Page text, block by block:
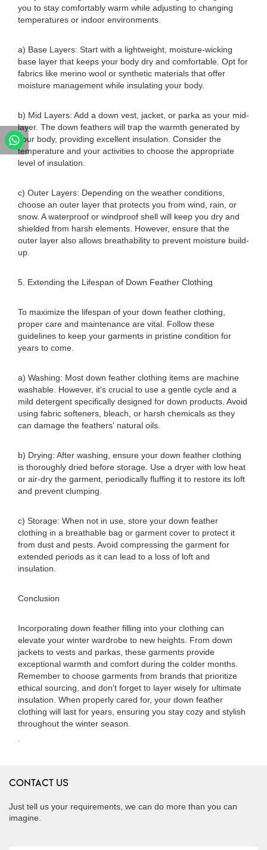
you to stay comfortably warm while adjusting to changing
temperatures or indoor environments.
a) Base Layers: Start with a lightweight, moisture-wicking
base layer that keeps your body dry and comfortable. Opt for
fabrics like merino wool or synthetic materials that offer
moisture management while insulating your body.
b) Mid Layers: Add a down vest, jacket, or parka as your mid-
layer. The down feathers will trap the warmth generated by
your body, providing excellent insulation. Consider the
temperature and your activities to choose the appropriate
level of insulation.
c) Outer Layers: Depending on the weather conditions,
choose an outer layer that protects you from wind, rain, or
snow. A waterproof or windproof shell will keep you dry and
shielded from harsh elements. However, ensure that the
outer layer also allows breathability to prevent moisture build-
up.
5. Extending the Lifespan of Down Feather Clothing
To maximize the lifespan of your down feather clothing,
proper care and maintenance are vital. Follow these
guidelines to keep your garments in pristine condition for
years to come.
a) Washing: Most down feather clothing items are machine
washable. However, it's crucial to use a gentle cycle and a
mild detergent specifically designed for down products. Avoid
using fabric softeners, bleach, or harsh chemicals as they
can damage the feathers' natural oils.
b) Drying: After washing, ensure your down feather clothing
is thoroughly dried before storage. Use a dryer with low heat
or air-dry the garment, periodically fluffing it to restore its loft
and prevent clumping.
c) Storage: When not in use, store your down feather
clothing in a breathable bag or garment cover to protect it
from dust and pests. Avoid compressing the garment for
extended periods as it can lead to a loss of loft and
insulation.
Conclusion
Incorporating down feather filling into your clothing can
elevate your winter wardrobe to new heights. From down
jackets to vests and parkas, these garments provide
exceptional warmth and comfort during the colder months.
Remember to choose garments from brands that prioritize
ethical sourcing, and don't forget to layer wisely for ultimate
insulation. When properly cared for, your down feather
clothing will last for years, ensuring you stay cozy and stylish
throughout the winter season.
CONTACT US
Just tell us your requirements, we can do more than you can
imagine.